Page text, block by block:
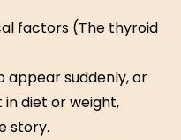
factors (The thyroid
appear suddenly, or
diet or weight,
story.